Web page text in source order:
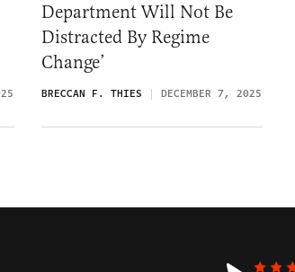
Department Will Not Be
Distracted By Regime
Change’
BRECCAN F. THIES DECEMBER 7, 2025